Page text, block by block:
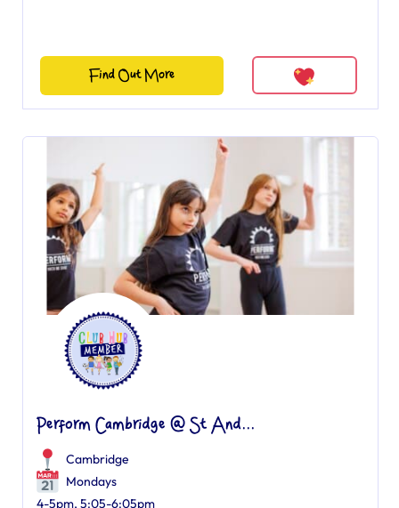
Find Out More
Perform Cambridge @ St And...
Cambridge
Mondays
4-5pm, 5:05-6:05pm